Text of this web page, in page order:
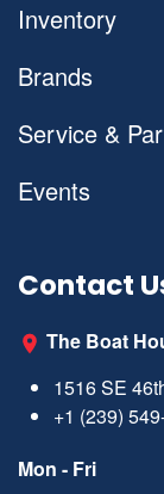
Inventory
Brands
Service &
Events
Contact
The Boat
1516 SE
+1 (239)
Mon - Fri